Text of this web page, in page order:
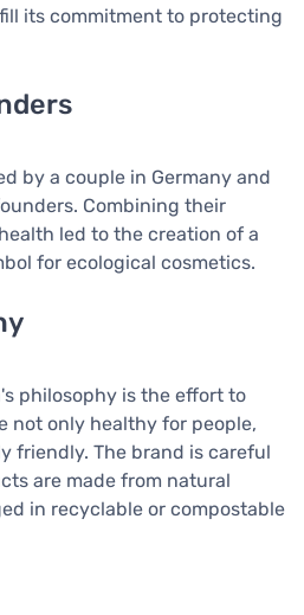
its commitment to protecting
by a couple in Germany and
Combining their
led to the creation of a
for ecological cosmetics.
philosophy is the effort to
not only healthy for people,
friendly. The brand is careful
are made from natural
in recyclable or compostable